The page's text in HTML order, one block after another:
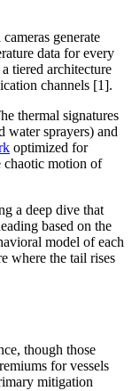
generate
data for every
tiered architecture
channels [1].
thermal signatures
water sprayers) and
optimized for
chaotic motion of
a deep dive that
based on the
model of each
where the tail rises
though those
for vessels
mitigation